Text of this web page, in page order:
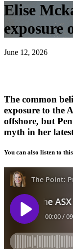
Elise
exposure
June 12, 2026
The common
exposure to the
offshore, but
myth in her
You can also listen to